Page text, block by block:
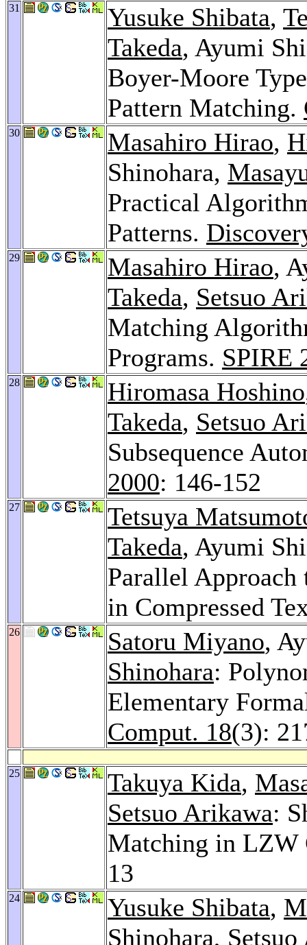
31 Yusuke Shibata,
Takeda, Ayumi
Boyer-Moore
Pattern Matching.
30 Masahiro Hirao,
Shinohara,
Practical
Patterns.
29 Masahiro Hirao,
Takeda, Setsuo
Matching
Programs. SPIRE
28 Hiromasa Hoshino
Takeda, Setsuo
Subsequence
2000: 146-152
27
Tetsuya
Takeda, Ayumi
Parallel
in Compressed
26 Satoru Miyano,
Shinohara:
Elementary
Comput. 18(3):
25 Takuya Kida,
Setsuo Arikawa:
Matching in LZW
13
24 Yusuke Shibata,
Shinohara,